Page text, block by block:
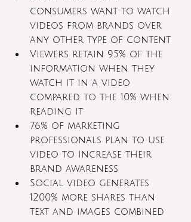
consumers want to watch
videos from brands over
any other type of content
Viewers retain 95% of the
information when they
watch it in a video
compared to the 10% when
reading it
76% of marketing
professionals plan to use
video to increase their
brand awareness
Social video generates
1200% more shares than
text and images combined